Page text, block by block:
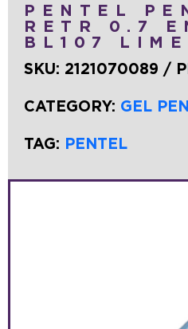
PENTEL
RETR 0.7
BL107 LIME
SKU: 2121070089 /
CATEGORY: GEL
TAG: PENTEL